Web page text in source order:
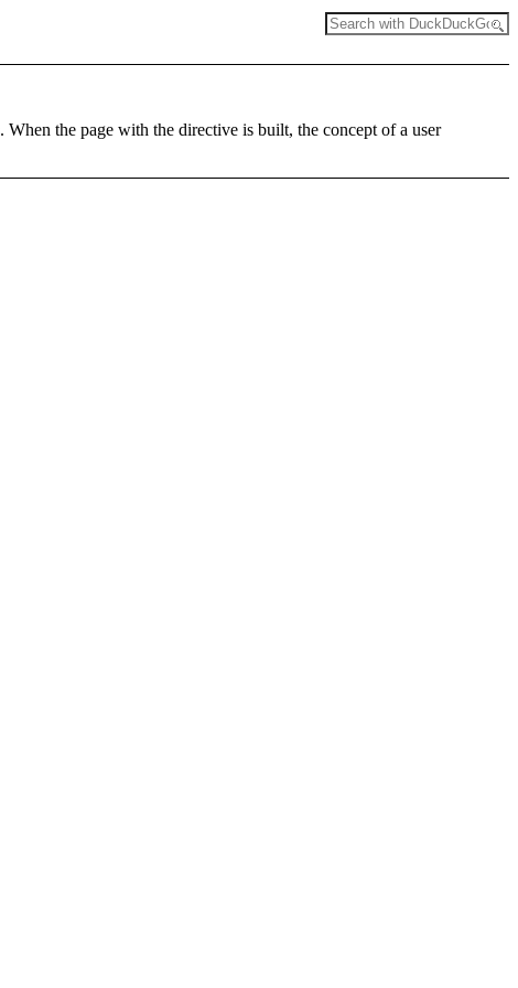
When the page with the directive is built, the concept of a user